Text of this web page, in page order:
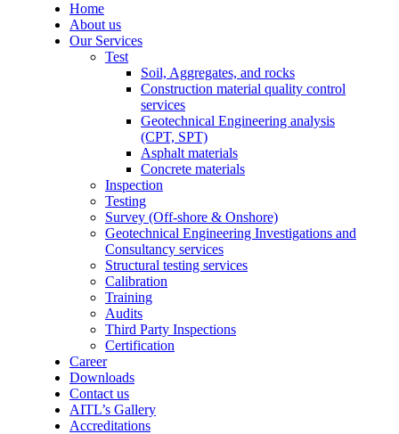
Home
About us
Our Services
Test
Soil, Aggregates, and rocks
Construction material quality control
services
Geotechnical Engineering analysis
(CPT, SPT)
Asphalt materials
Concrete materials
Inspection
Testing
Survey (Off-shore & Onshore)
Geotechnical Engineering Investigations and
Consultancy services
Structural testing services
Calibration
Training
Audits
Third Party Inspections
Certification
Career
Downloads
Contact us
AITL’s Gallery
Accreditations